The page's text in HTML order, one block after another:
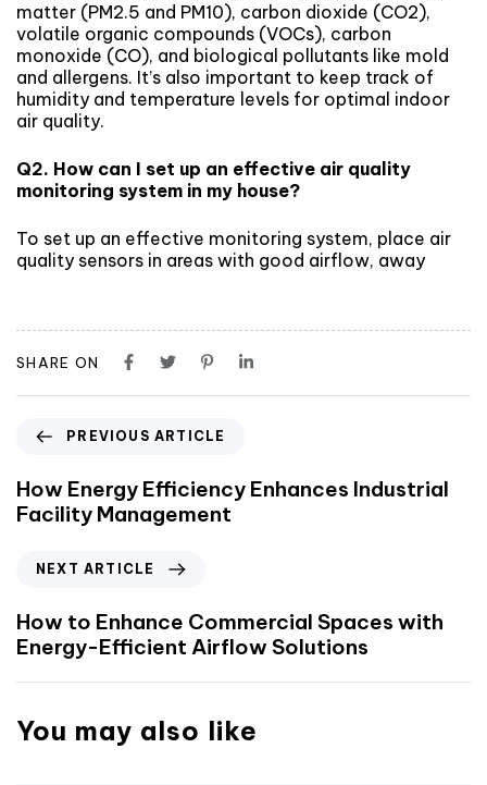
matter (PM2.5 and PM10), carbon dioxide (CO2),
volatile organic compounds (VOCs), carbon
monoxide (CO), and biological pollutants like mold
and allergens. It’s also important to keep track of
humidity and temperature levels for optimal indoor
air quality.
Q2. How can I set up an effective air quality
monitoring system in my house?
To set up an effective monitoring system, place air
quality sensors in areas with good airflow, away
SHARE ON
PREVIOUS ARTICLE
How Energy Efficiency Enhances Industrial
Facility Management
NEXT ARTICLE
How to Enhance Commercial Spaces with
Energy-Efficient Airflow Solutions
You may also like